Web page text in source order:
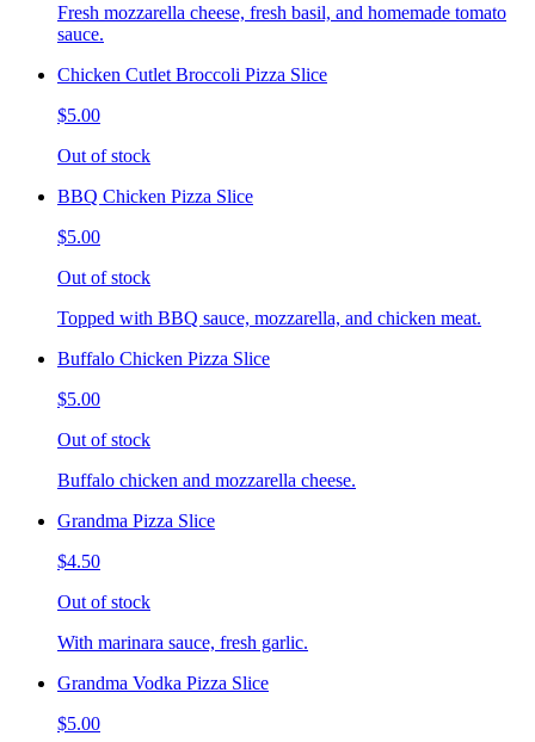
Fresh mozzarella cheese, fresh basil, and homemade tomato
sauce.
Chicken Cutlet Broccoli Pizza Slice
$5.00
Out of stock
BBQ Chicken Pizza Slice
$5.00
Out of stock
Topped with BBQ sauce, mozzarella, and chicken meat.
Buffalo Chicken Pizza Slice
$5.00
Out of stock
Buffalo chicken and mozzarella cheese.
Grandma Pizza Slice
$4.50
Out of stock
With marinara sauce, fresh garlic.
Grandma Vodka Pizza Slice
$5.00